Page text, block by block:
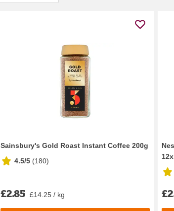
Sainsbury's Gold Roast Instant Coffee 200g
4.5/5 (180)
£2.85 £14.25 / kg